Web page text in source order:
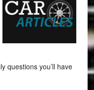
questions you’ll have